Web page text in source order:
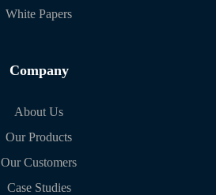
White Papers
Company
About Us
Our Products
Our Customers
Case Studies